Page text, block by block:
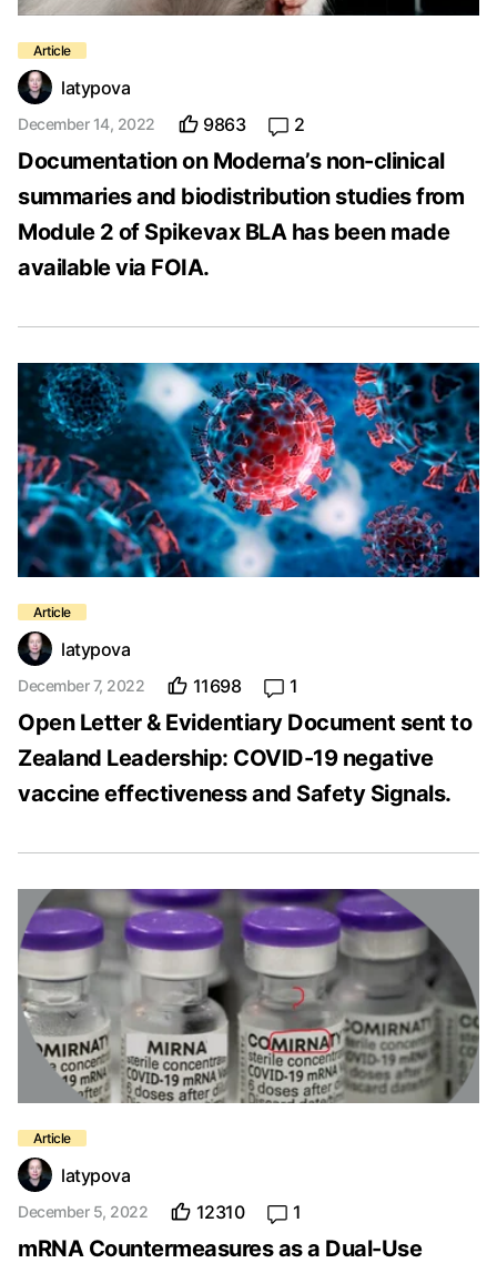
latypova
9863
2
December 14, 2022
Documentation on Moderna’s non-clinical
summaries and biodistribution studies from
Module 2 of Spikevax BLA has been made
available via FOIA.
latypova
11698
1
December 7, 2022
Open Letter & Evidentiary Document sent to
Zealand Leadership: COVID-19 negative
vaccine effectiveness and Safety Signals.
latypova
12310
1
December 5, 2022
mRNA Countermeasures as a Dual-Use